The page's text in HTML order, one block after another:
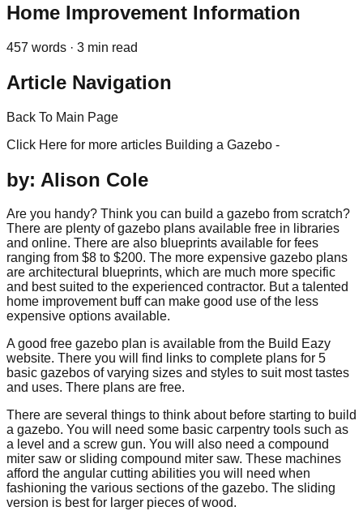
Home Improvement Information
457 words · 3 min read
Article Navigation
Back To Main Page
Click Here for more articles Building a Gazebo -
by: Alison Cole
Are you handy? Think you can build a gazebo from scratch?
There are plenty of gazebo plans available free in libraries
and online. There are also blueprints available for fees
ranging from $8 to $200. The more expensive gazebo plans
are architectural blueprints, which are much more specific
and best suited to the experienced contractor. But a talented
home improvement buff can make good use of the less
expensive options available.
A good free gazebo plan is available from the Build Eazy
website. There you will find links to complete plans for 5
basic gazebos of varying sizes and styles to suit most tastes
and uses. There plans are free.
There are several things to think about before starting to build
a gazebo. You will need some basic carpentry tools such as
a level and a screw gun. You will also need a compound
miter saw or sliding compound miter saw. These machines
afford the angular cutting abilities you will need when
fashioning the various sections of the gazebo. The sliding
version is best for larger pieces of wood.